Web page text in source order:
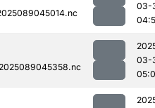
03-
03-